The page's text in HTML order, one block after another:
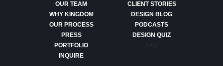
OUR TEAM
WHY KINGDOM
OUR PROCESS
PRESS
PORTFOLIO
INQUIRE
CLIENT STORIES
DESIGN BLOG
PODCASTS
DESIGN QUIZ